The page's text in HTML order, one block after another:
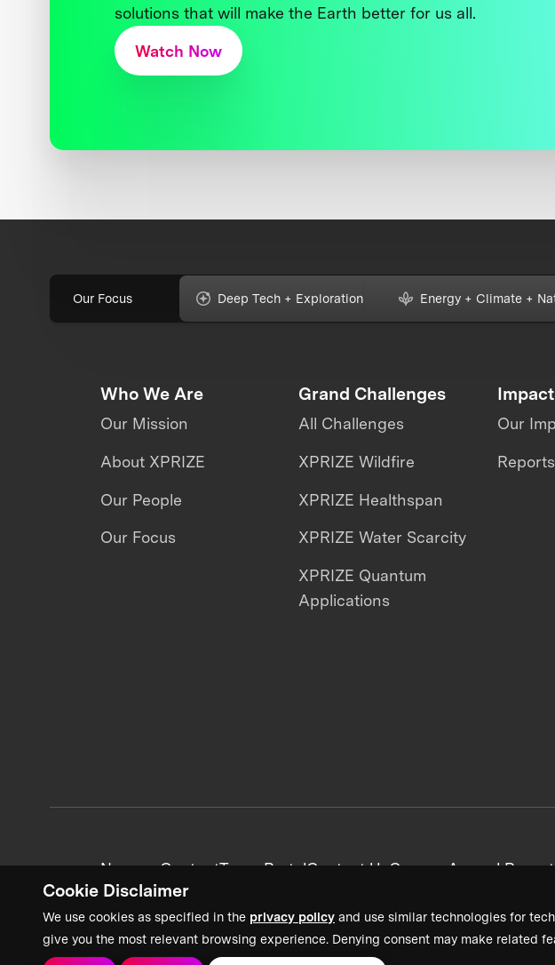
Cookie Disclaimer
We use cookies as specified in the privacy policy and use similar technologies for
give you the most relevant browsing experience. Denying consent may make related
solutions that will make the Earth better for us all.
Watch Now
Our Focus Deep Tech + Exploration Energy + Climate +
Who We Are
Our Mission
About XPRIZE
Our People
Our Focus
Grand Challenges
All Challenges
XPRIZE Wildfire
XPRIZE Healthspan
XPRIZE Water Scarcity
XPRIZE Quantum
Applications
Impact
Our
News + ContentTeam PortalContact UsCareersAnnual